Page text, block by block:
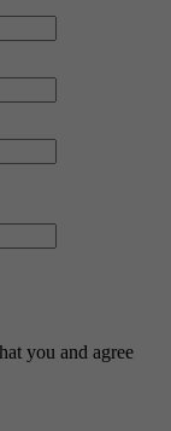
you and agree